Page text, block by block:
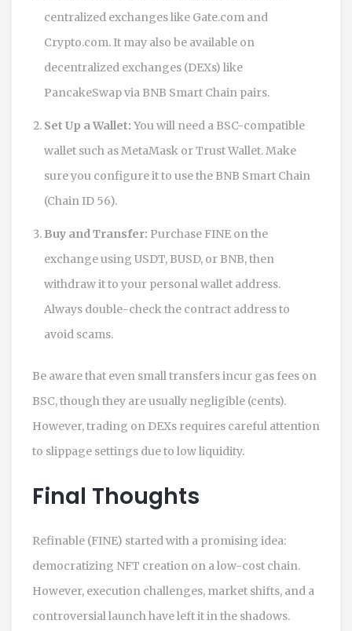
centralized exchanges like Gate.com and
Crypto.com. It may also be available on
decentralized exchanges (DEXs) like
PancakeSwap via BNB Smart Chain pairs.
Set Up a Wallet: You will need a BSC-compatible
wallet such as MetaMask or Trust Wallet. Make
sure you configure it to use the BNB Smart Chain
(Chain ID 56).
Buy and Transfer: Purchase FINE on the
exchange using USDT, BUSD, or BNB, then
withdraw it to your personal wallet address.
Always double-check the contract address to
avoid scams.
Be aware that even small transfers incur gas fees on
BSC, though they are usually negligible (cents).
However, trading on DEXs requires careful attention
to slippage settings due to low liquidity.
Final Thoughts
Refinable (FINE) started with a promising idea:
democratizing NFT creation on a low-cost chain.
However, execution challenges, market shifts, and a
controversial launch have left it in the shadows.